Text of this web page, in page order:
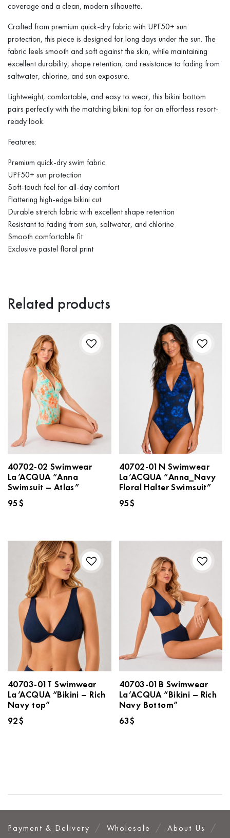
coverage and a clean, modern silhouette.
Crafted from premium quick-dry fabric with UPF50+ sun
protection, this piece is designed for long days under the sun. The
fabric feels smooth and soft against the skin, while maintaining
excellent durability, shape retention, and resistance to fading from
saltwater, chlorine, and sun exposure.
Lightweight, comfortable, and easy to wear, this bikini bottom
pairs perfectly with the matching bikini top for an effortless resort-
ready look.
Features:
Premium quick-dry swim fabric
UPF50+ sun protection
Soft-touch feel for all-day comfort
Flattering high-edge bikini cut
Durable stretch fabric with excellent shape retention
Resistant to fading from sun, saltwater, and chlorine
Smooth comfortable fit
Exclusive pastel floral print
Related products
40702-02 Swimwear
La’ACQUA “Anna
Swimsuit – Atlas”
95$
40702-01N Swimwear
La’ACQUA “Anna_Navy
Floral Halter Swimsuit”
95$
40703-01T Swimwear
La’ACQUA “Bikini – Rich
Navy top”
92$
40703-01B Swimwear
La’ACQUA “Bikini – Rich
Navy Bottom”
63$
Payment & Delivery Wholesale
About Us